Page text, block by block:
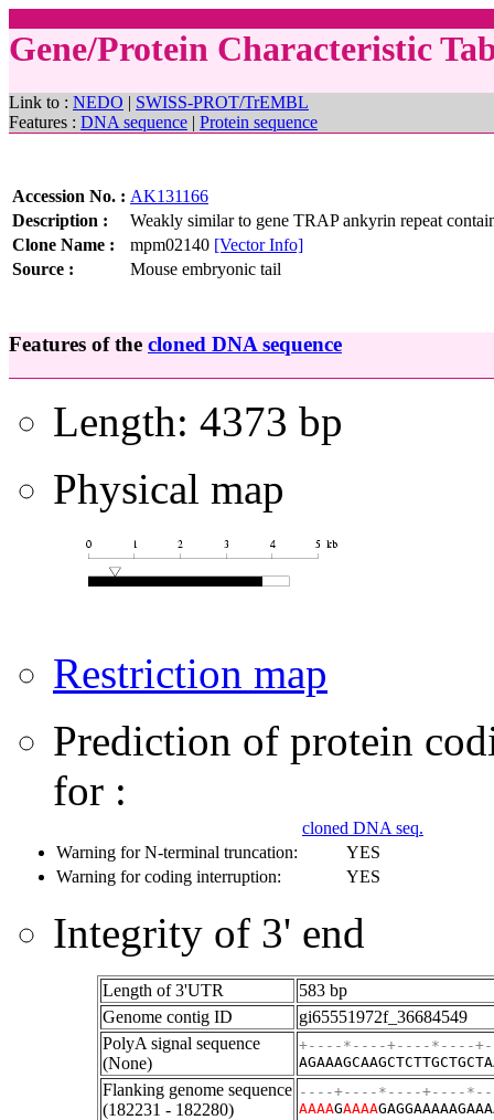
Gene/Protein Characteristic
Link to : NEDO | SWISS-PROT/TrEMBL
Features : DNA sequence | Protein sequence
Accession No. : AK131166
Description :
Weakly similar to gene TRAP ankyrin repeat
Clone Name :
mpm02140 [Vector Info]
Source :
Mouse embryonic tail
Features of the cloned DNA sequence
Length: 4373 bp
Physical map
Restriction map
Prediction of protein
for :
cloned DNA seq.
Warning for N-terminal truncation:
YES
Warning for coding interruption:
YES
Integrity of 3' end
Length of 3'UTR
583 bp
Genome contig ID
gi65551972f_36684549
PolyA signal sequence
(None)
+----*----+----*----
Flanking genome sequence
(182231 - 182280)
----+----*----+----
AAAAGAAAA